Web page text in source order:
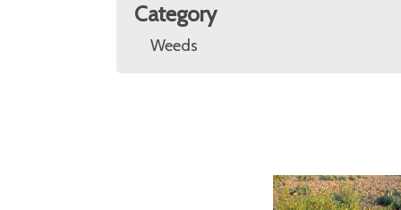
Category
Weeds